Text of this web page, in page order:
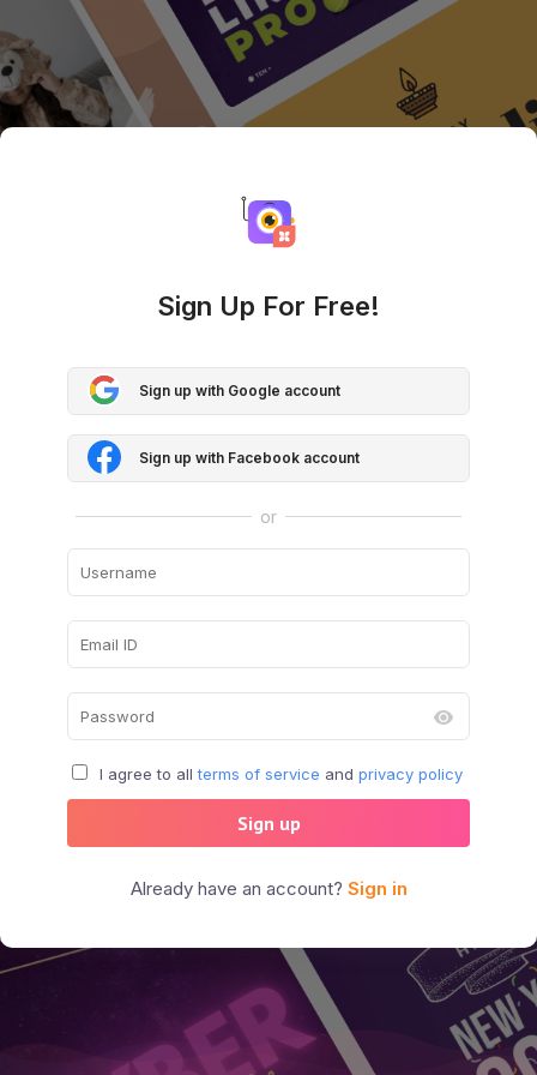
Sign Up For Free!
Sign up with Google account
Sign up with Facebook account
or
I agree to all terms of service and privacy policy
Sign up
Already have an account? Sign in